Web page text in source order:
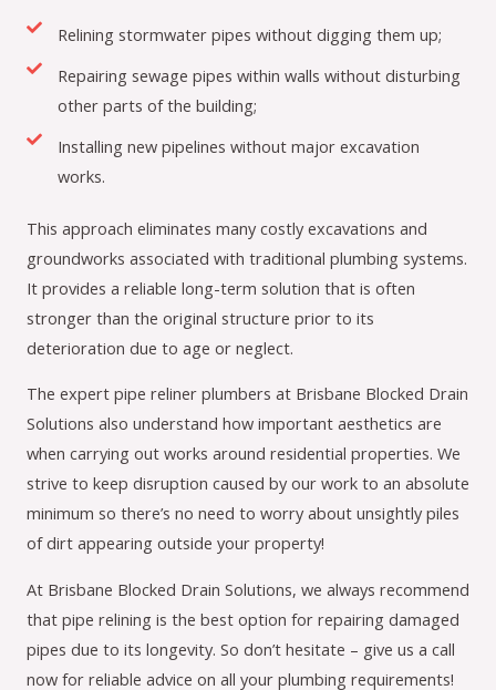
Relining stormwater pipes without digging them up;
Repairing sewage pipes within walls without disturbing
other parts of the building;
Installing new pipelines without major excavation
works.
This approach eliminates many costly excavations and
groundworks associated with traditional plumbing systems.
It provides a reliable long-term solution that is often
stronger than the original structure prior to its
deterioration due to age or neglect.
The expert pipe reliner plumbers at Brisbane Blocked Drain
Solutions also understand how important aesthetics are
when carrying out works around residential properties. We
strive to keep disruption caused by our work to an absolute
minimum so there’s no need to worry about unsightly piles
of dirt appearing outside your property!
At Brisbane Blocked Drain Solutions, we always recommend
that pipe relining is the best option for repairing damaged
pipes due to its longevity. So don’t hesitate – give us a call
now for reliable advice on all your plumbing requirements!